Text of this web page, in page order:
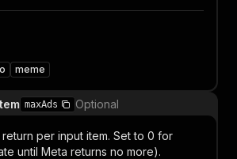
meme
maxAds Optional
return per input item. Set to 0 for
until Meta returns no more).